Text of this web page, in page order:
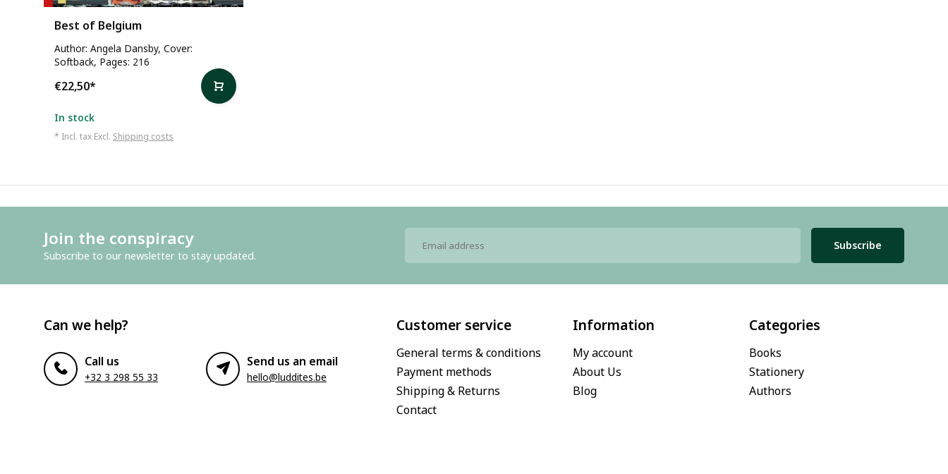
Best of Belgium
Author: Angela Dansby, Cover:
Softback, Pages: 216
€22,50*
In stock
* Incl. tax Excl. Shipping costs
Join the conspiracy
Subscribe to our newsletter to stay updated.
Subscribe
Can we help?
Call us
+32 3 298 55 33
Send us an email
hello@luddites.be
Customer service
General terms & conditions
Payment methods
Shipping & Returns
Contact
Information
My account
About Us
Blog
Categories
Books
Stationery
Authors